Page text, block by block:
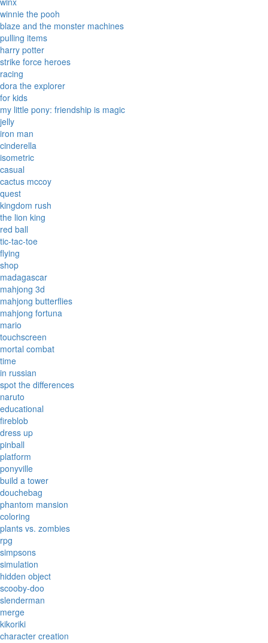
winnie the pooh
blaze and the monster machines
pulling items
harry potter
strike force heroes
racing
dora the explorer
for kids
my little pony: friendship is magic
jelly
iron man
cinderella
isometric
casual
cactus mccoy
quest
kingdom rush
the lion king
red ball
tic-tac-toe
flying
shop
madagascar
mahjong 3d
mahjong butterflies
mahjong fortuna
mario
touchscreen
mortal combat
time
in russian
spot the differences
naruto
educational
fireblob
dress up
pinball
platform
ponyville
build a tower
douchebag
phantom mansion
coloring
plants vs. zombies
rpg
simpsons
simulation
hidden object
scooby-doo
slenderman
merge
kikoriki
character creation